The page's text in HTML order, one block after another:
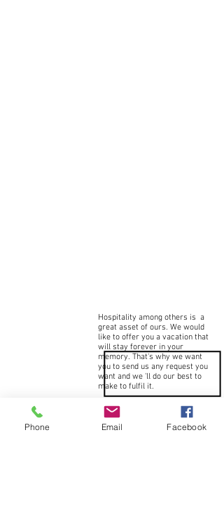
Hospitality among others is a
great asset of ours. We would
like to offer you a vacation that
will stay forever in your
memory. That's why we want
you to send us any request you
want and we 'll do our best to
make to fulfil it.
Phone Email Facebook